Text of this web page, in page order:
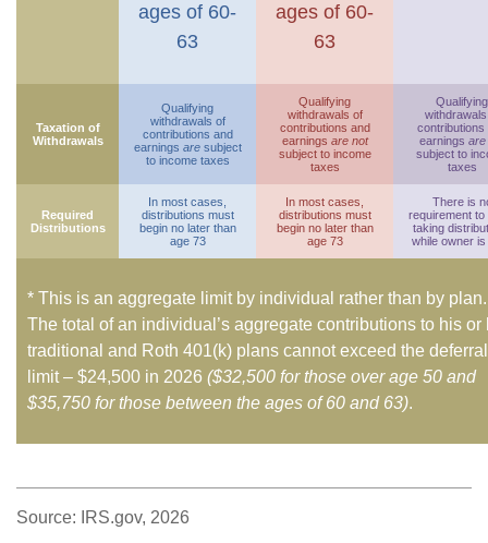
ages of 60-
63
ages of 60-
63
Taxation of
Withdrawals
Qualifying
withdrawals of
contributions and
earnings aresubject
to income taxes
Qualifying
withdrawals of
contributions and
earnings are not
subject to income
taxes
Qualifying
contributions
earnings are
subject to
taxes
Required
Distributions
In most cases,
distributions must
begin no later than
age 73
In most cases,
distributions must
begin no later than
age 73
There is
requirement to
taking
while owner is
* This is an aggregate limit by individual rather than by plan.
The total of an individual’s aggregate contributions to his or
traditional and Roth 401(k) plans cannot exceed the deferral
limit – $24,500 in 2026 ($32,500 for those over age 50 and
$35,750 for those between the ages of 60 and 63).
Source: IRS.gov, 2026